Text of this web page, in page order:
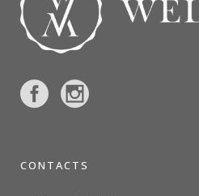
CONTACTS